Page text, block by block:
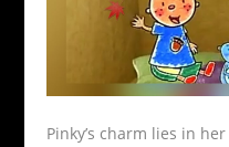
Pinky’s charm lies in